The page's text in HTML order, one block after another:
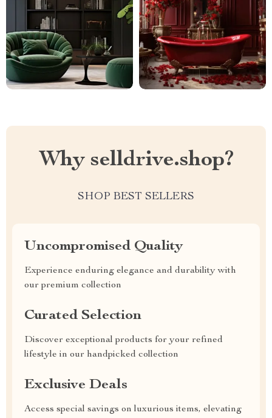
Why selldrive.shop?
SHOP BEST SELLERS
Uncompromised Quality
Experience enduring elegance and durability with
our premium collection
Curated Selection
Discover exceptional products for your refined
lifestyle in our handpicked collection
Exclusive Deals
Access special savings on luxurious items, elevating